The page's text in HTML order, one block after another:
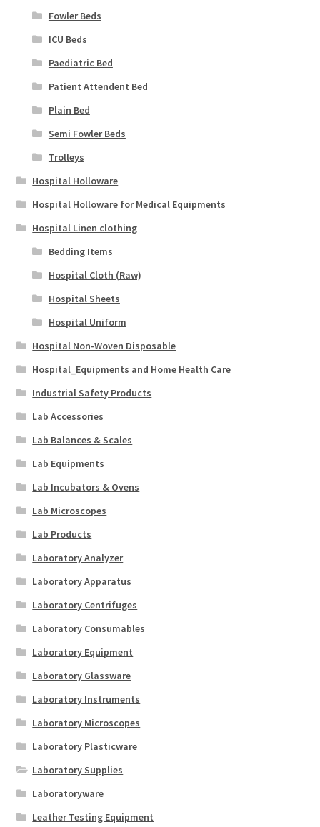
Fowler Beds
ICU Beds
Paediatric Bed
Patient Attendent Bed
Plain Bed
Semi Fowler Beds
Trolleys
Hospital Holloware
Hospital Holloware for Medical Equipments
Hospital Linen clothing
Bedding Items
Hospital Cloth (Raw)
Hospital Sheets
Hospital Uniform
Hospital Non-Woven Disposable
Hospital_Equipments and Home Health Care
Industrial Safety Products
Lab Accessories
Lab Balances & Scales
Lab Equipments
Lab Incubators & Ovens
Lab Microscopes
Lab Products
Laboratory Analyzer
Laboratory Apparatus
Laboratory Centrifuges
Laboratory Consumables
Laboratory Equipment
Laboratory Glassware
Laboratory Instruments
Laboratory Microscopes
Laboratory Plasticware
Laboratory Supplies
Laboratoryware
Leather Testing Equipment